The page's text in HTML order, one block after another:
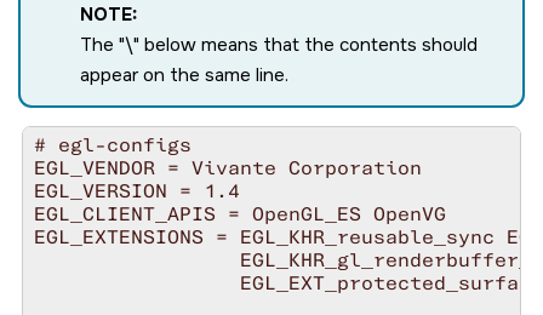
NOTE:
The "\" below means that the contents should
appear on the same line.
# egl-configs
EGL_VENDOR = Vivante Corporation
EGL_VERSION = 1.4
EGL_CLIENT_APIS = OpenGL_ES OpenVG
EGL_EXTENSIONS = EGL_KHR_reusable_sync